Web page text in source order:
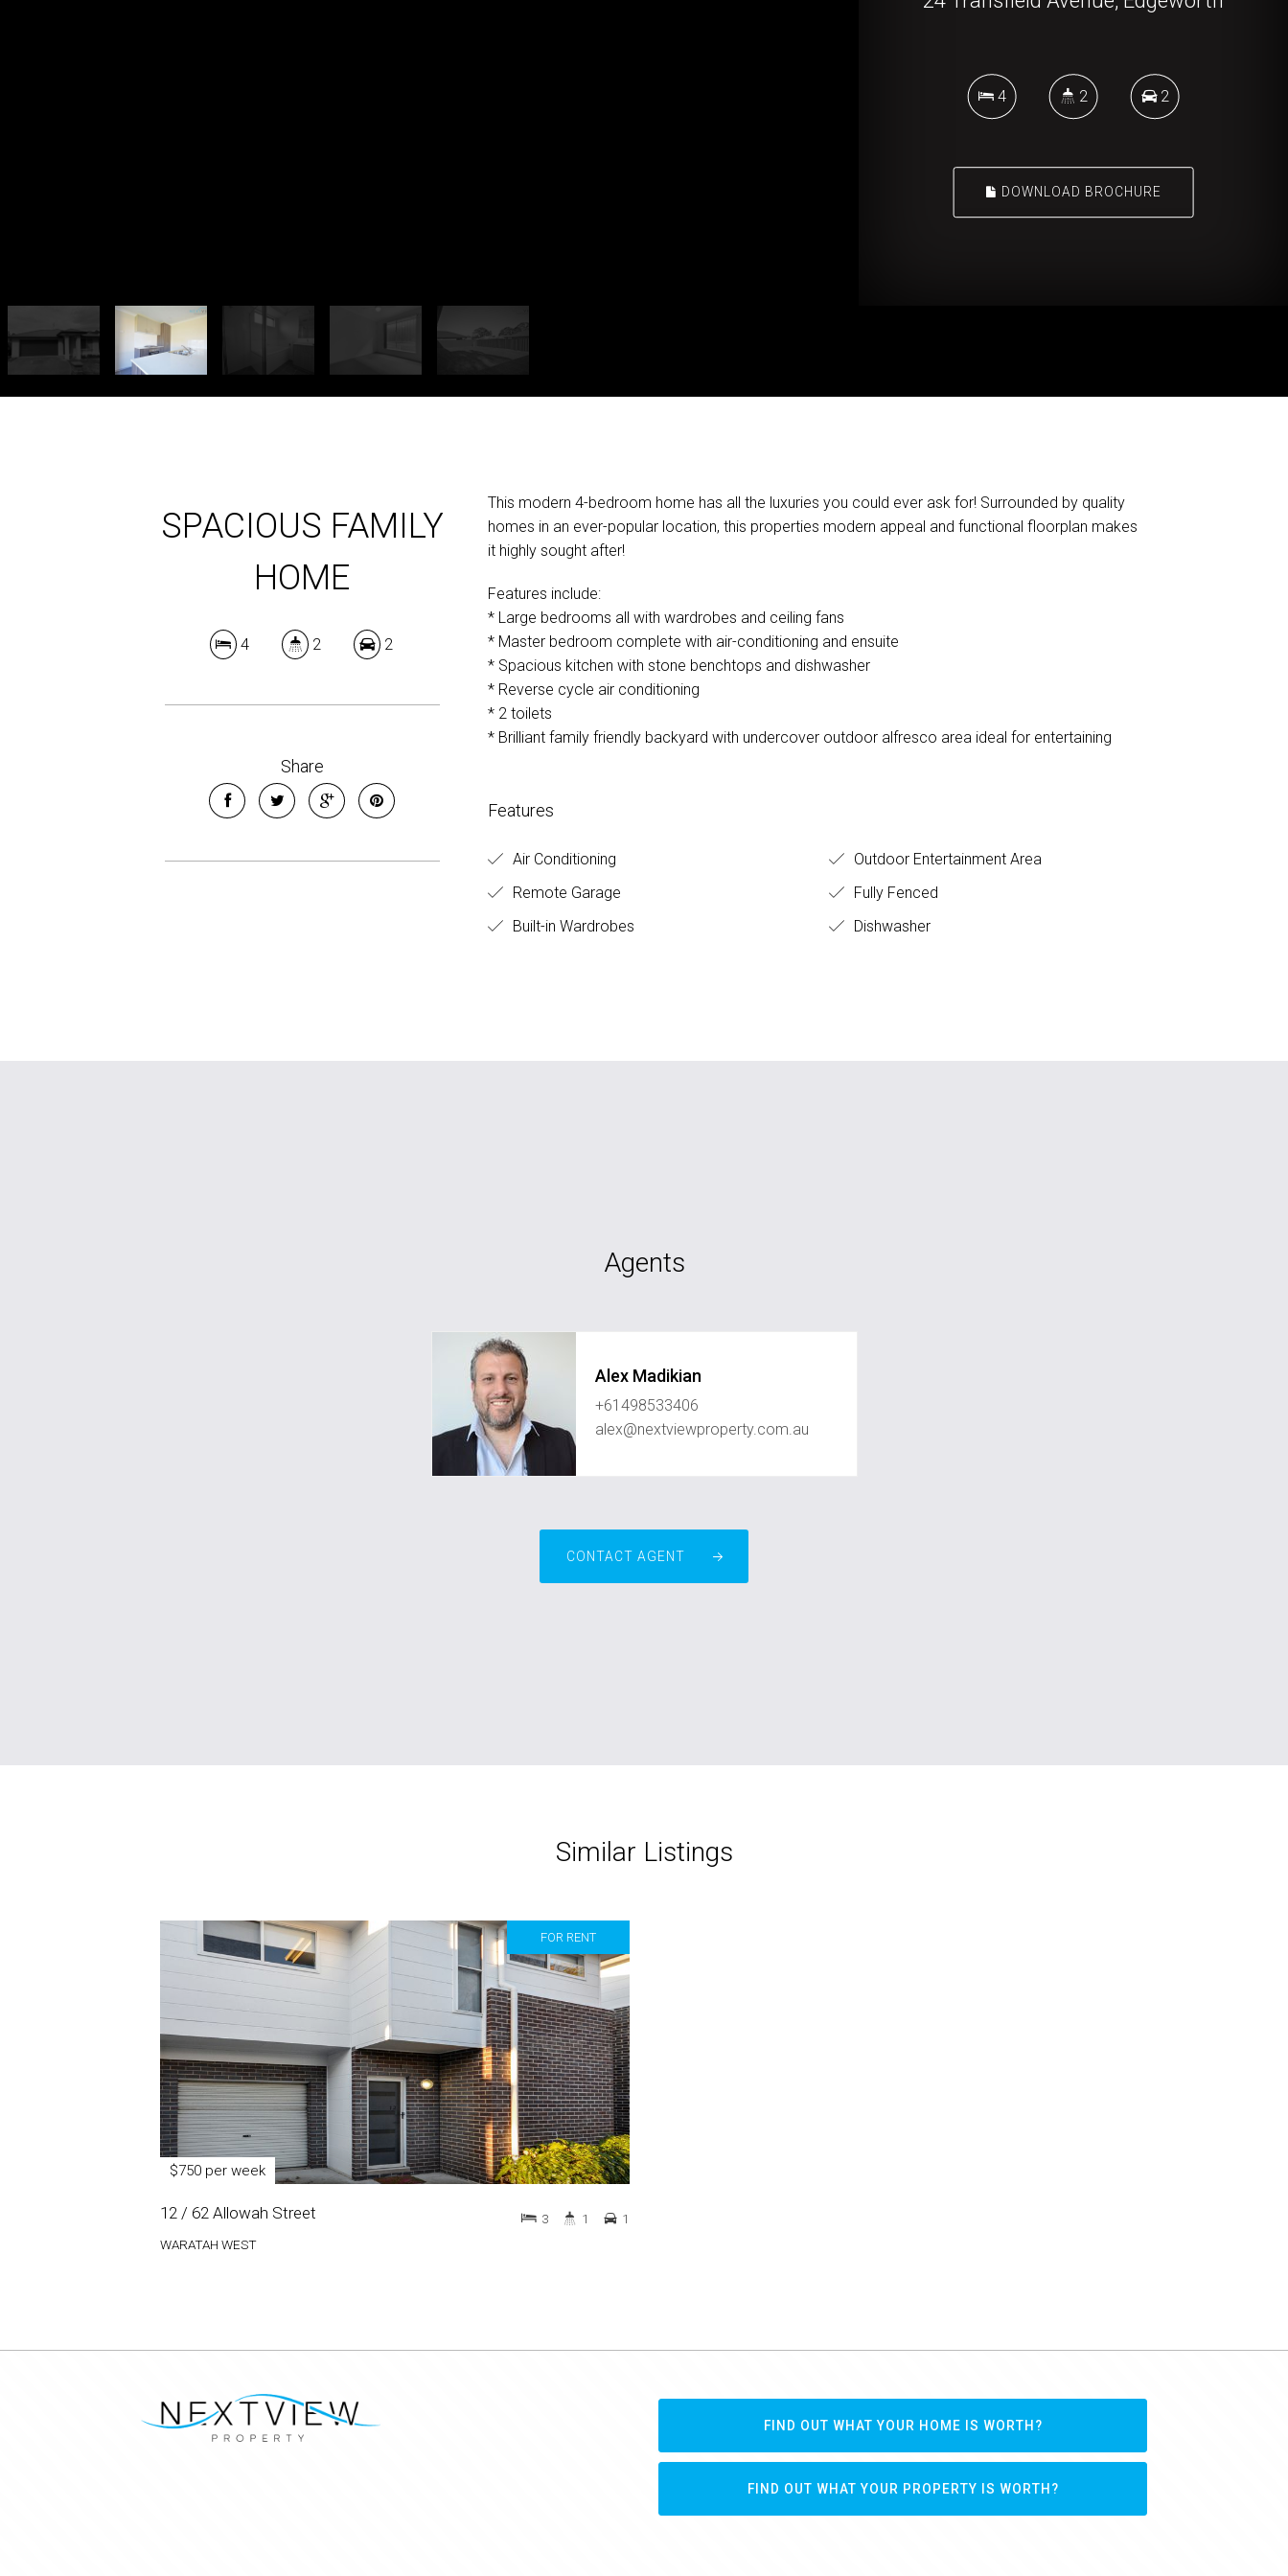
4 2 2
DOWNLOAD BROCHURE
SPACIOUS FAMILY
HOME
4 2 2
Share
This modern 4-bedroom home has all the luxuries you could ever ask for! Surrounded by quality
homes in an ever-popular location, this properties modern appeal and functional floorplan makes
it highly sought after!
Features include:
* Large bedrooms all with wardrobes and ceiling fans
* Master bedroom complete with air-conditioning and ensuite
* Spacious kitchen with stone benchtops and dishwasher
* Reverse cycle air conditioning
* 2 toilets
* Brilliant family friendly backyard with undercover outdoor alfresco area ideal for entertaining
Features
Air Conditioning
Outdoor Entertainment Area
Remote Garage
Fully Fenced
Built-in Wardrobes
Dishwasher
Agents
Alex Madikian
+61498533406
alex@nextviewproperty.com.au
CONTACT AGENT
Similar Listings
FOR RENT
$750 per week
12 / 62 Allowah Street
WARATAH WEST
3 1 1
FIND OUT WHAT YOUR HOME IS WORTH?
FIND OUT WHAT YOUR PROPERTY IS WORTH?